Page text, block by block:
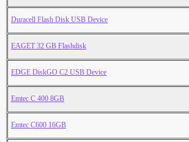
Duracell Flash Disk USB Device
EAGET 32 GB Flashdisk
EDGE DiskGO C2 USB Device
Emtec C 400 8GB
Emtec C600 16GB